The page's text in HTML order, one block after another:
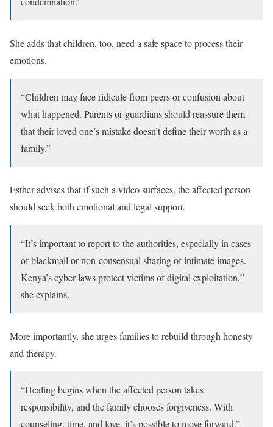
She adds that children, too, need a safe space to process their
emotions.
“Children may face ridicule from peers or confusion about
what happened. Parents or guardians should reassure them
that their loved one’s mistake doesn’t define their worth as a
family.”
Esther advises that if such a video surfaces, the affected person
should seek both emotional and legal support.
“It’s important to report to the authorities, especially in cases
of blackmail or non-consensual sharing of intimate images.
Kenya’s cyber laws protect victims of digital exploitation,”
she explains.
More importantly, she urges families to rebuild through honesty
and therapy.
“Healing begins when the affected person takes
responsibility, and the family chooses forgiveness. With
counseling, time, and love, it’s possible to move forward.”